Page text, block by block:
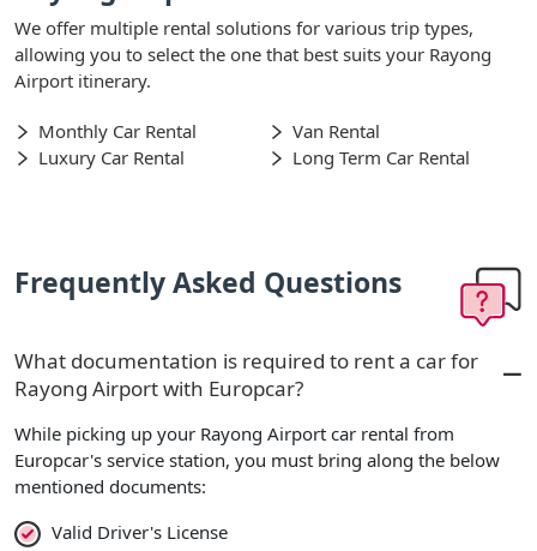
We offer multiple rental solutions for various trip types,
allowing you to select the one that best suits your Rayong
Airport itinerary.
Monthly Car Rental
Van Rental
Luxury Car Rental
Long Term Car Rental
Frequently Asked Questions
What documentation is required to rent a car for
Rayong Airport with Europcar?
While picking up your Rayong Airport car rental from
Europcar's service station, you must bring along the below
mentioned documents:
Valid Driver's License